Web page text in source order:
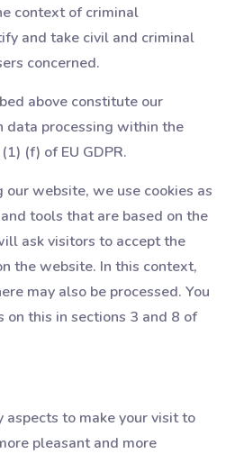
context of criminal
and take civil and criminal
concerned.
above constitute our
processing within the
(f) of EU GDPR.
website, we use cookies as
tools that are based on the
ask visitors to accept the
the website. In this context,
may also be processed. You
on this in sections ‎3 and ‎8 of
aspects to make your visit to
pleasant and more